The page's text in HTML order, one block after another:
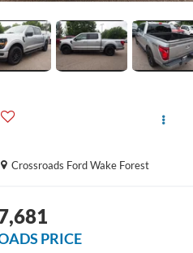
Crossroads Ford Wake Forest
PRICE